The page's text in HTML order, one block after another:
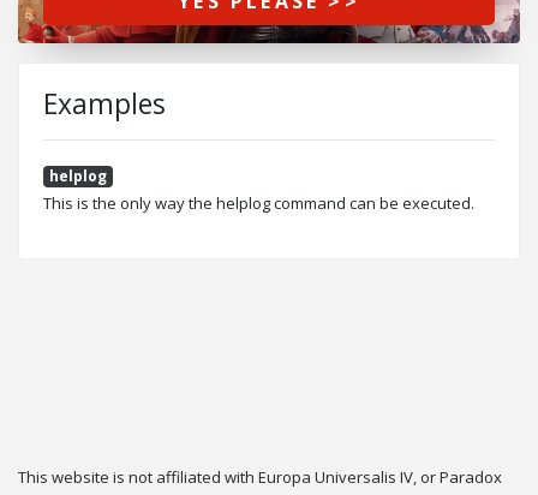
Examples
helplog
This is the only way the helplog command can be executed.
This website is not affiliated with Europa Universalis IV, or Paradox